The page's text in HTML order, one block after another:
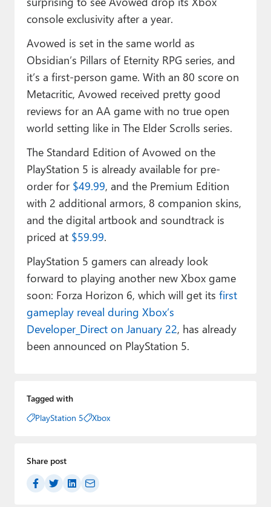
console exclusivity after a year.
Avowed is set in the same world as
Obsidian’s Pillars of Eternity RPG series, and
it’s a first-person game. With an 80 score on
Metacritic, Avowed received pretty good
reviews for an AA game with no true open
world setting like in The Elder Scrolls series.
The Standard Edition of Avowed on the
PlayStation 5 is already available for pre-
order for $49.99, and the Premium Edition
with 2 additional armors, 8 companion skins,
and the digital artbook and soundtrack is
priced at $59.99.
PlayStation 5 gamers can already look
forward to playing another new Xbox game
soon: Forza Horizon 6, which will get its first
gameplay reveal during Xbox’s
Developer_Direct on January 22, has already
been announced on PlayStation 5.
Tagged with
PlayStation 5
Xbox
Share post